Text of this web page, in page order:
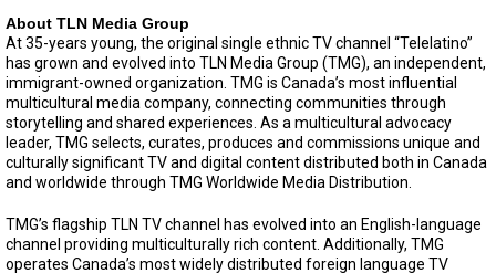
About TLN Media Group
At 35-years young, the original single ethnic TV channel “Telelatino”
has grown and evolved into TLN Media Group (TMG), an independent,
immigrant-owned organization. TMG is Canada’s most influential
multicultural media company, connecting communities through
storytelling and shared experiences. As a multicultural advocacy
leader, TMG selects, curates, produces and commissions unique and
culturally significant TV and digital content distributed both in Canada
and worldwide through TMG Worldwide Media Distribution.
TMG’s flagship TLN TV channel has evolved into an English-language
channel providing multiculturally rich content. Additionally, TMG
operates Canada’s most widely distributed foreign language TV